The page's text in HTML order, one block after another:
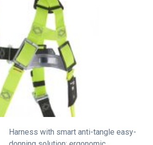
Harness with smart anti-tangle easy-